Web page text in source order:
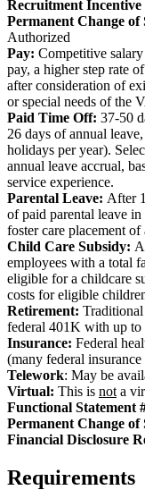
Recruitment Incentive
Permanent Change of
Authorized
Pay: Competitive
pay, a higher step rate
after consideration of
or special needs of the
Paid Time Off: 37-50
26 days of annual
holidays per year).
annual leave accrual,
service experience.
Parental Leave: After
of paid parental leave
foster care placement of
Child Care Subsidy:
employees with a total
eligible for a childcare
costs for eligible
Retirement: Traditional
federal 401K with up
Insurance: Federal
(many federal
Telework: May be
Virtual: This is not a
Functional Statement
Permanent Change of
Financial Disclosure
Requirements